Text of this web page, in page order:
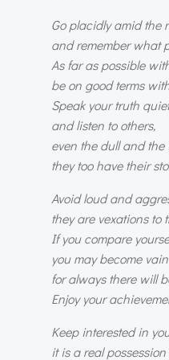
Go placidly amid the
and remember what
As far as possible
be on good terms
Speak your truth
and listen to others,
even the dull and
they too have their
Avoid loud and
they are vexations to
If you compare
you may become
for always there will
Enjoy your
Keep interested in
it is a real